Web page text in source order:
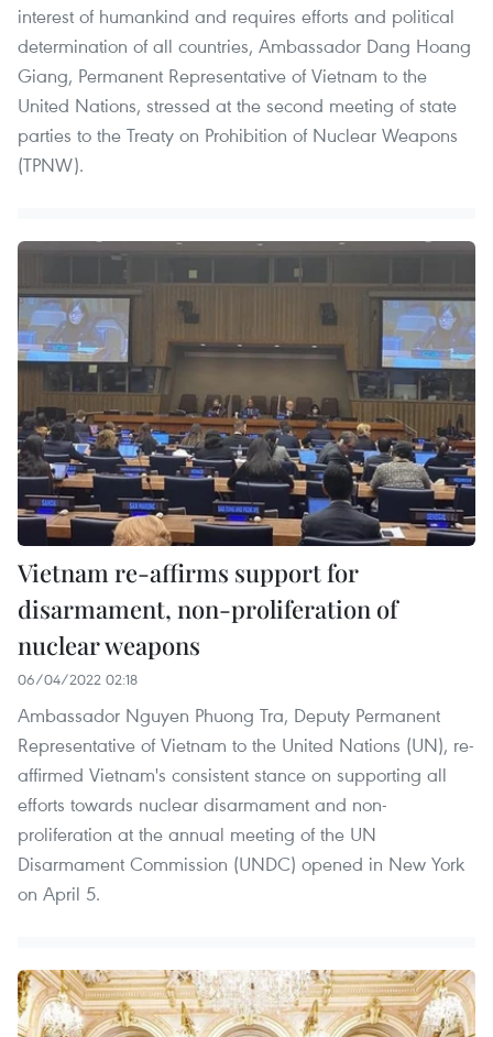
interest of humankind and requires efforts and political
determination of all countries, Ambassador Dang Hoang
Giang, Permanent Representative of Vietnam to the
United Nations, stressed at the second meeting of state
parties to the Treaty on Prohibition of Nuclear Weapons
(TPNW).
Vietnam re-affirms support for
disarmament, non-proliferation of
nuclear weapons
06/04/2022 02:18
Ambassador Nguyen Phuong Tra, Deputy Permanent
Representative of Vietnam to the United Nations (UN), re-
affirmed Vietnam's consistent stance on supporting all
efforts towards nuclear disarmament and non-
proliferation at the annual meeting of the UN
Disarmament Commission (UNDC) opened in New York
on April 5.